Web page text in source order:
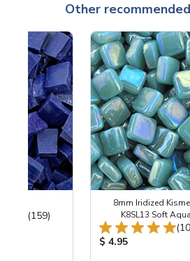
Other
Total Reviews:
(159)
8mm Iridized
K8SL13 Soft Aqua
Product Price:
$ 4.95